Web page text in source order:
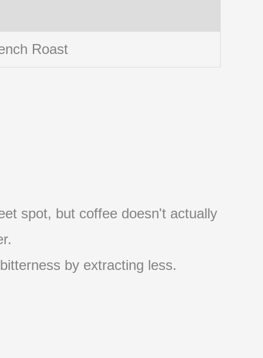
Roast
spot, but coffee doesn't actually
by extracting less.